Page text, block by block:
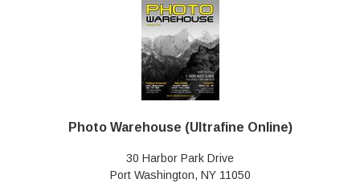
Photo Warehouse (Ultrafine Online)
30 Harbor Park Drive
Port Washington, NY 11050